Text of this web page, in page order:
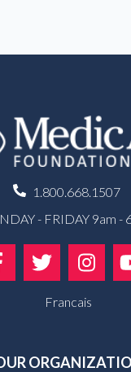
1.800.668.1507
- FRIDAY 9am -
Francais